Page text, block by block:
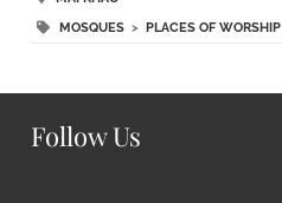
MOSQUES> PLACES OF WORSHIP
Follow Us